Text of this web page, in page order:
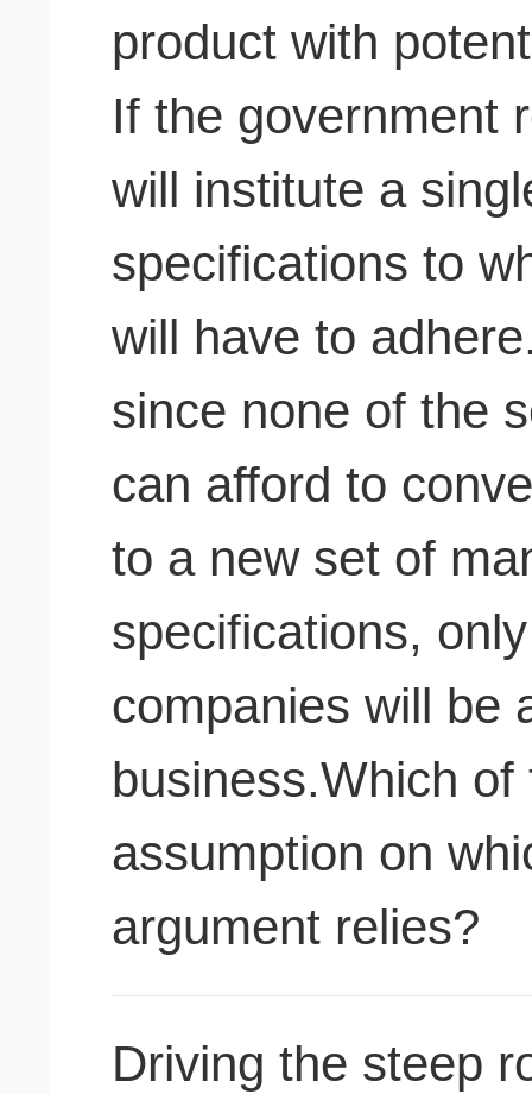
product with
If the government
will institute a
specifications to
will have to
since none of the
can afford to
to a new set of
specifications,
companies will be
business.Which
assumption on
argument relies?
Driving the steep